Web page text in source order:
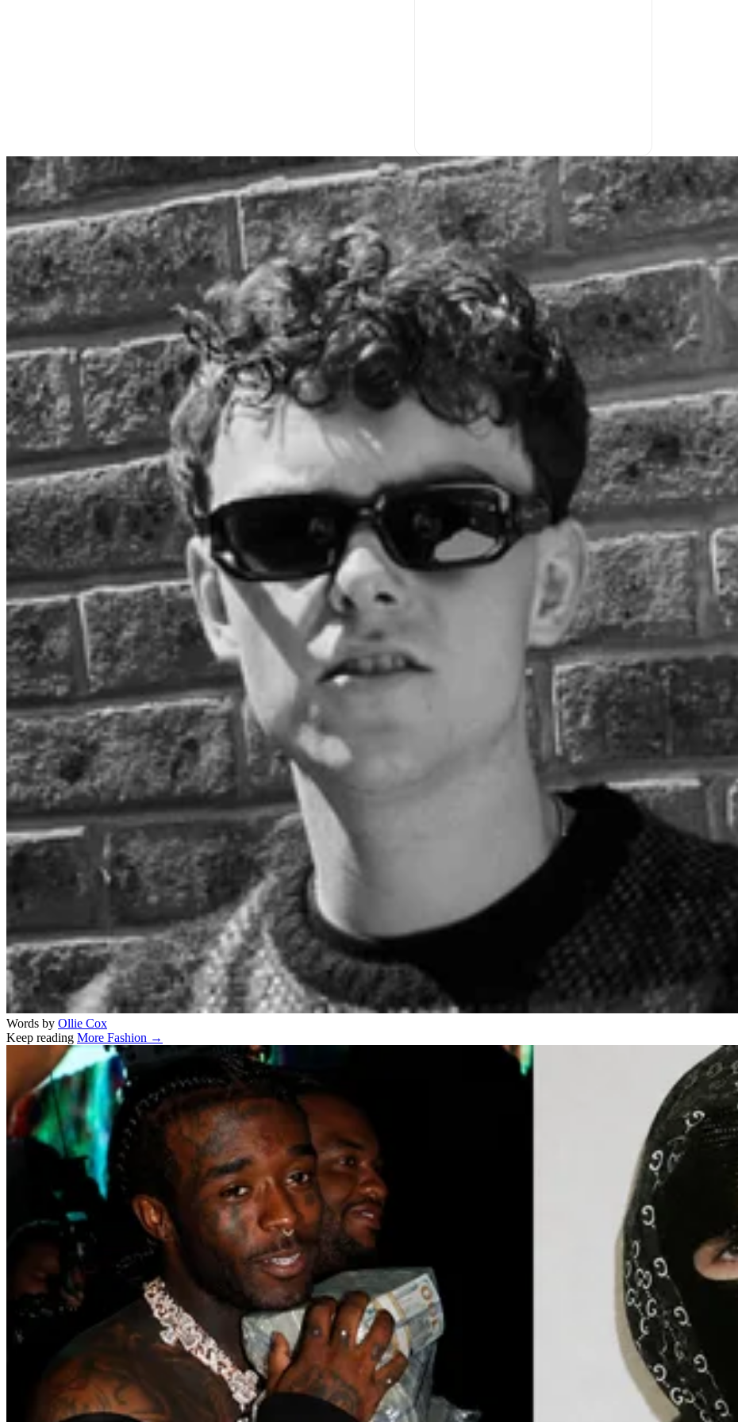
Words by Ollie Cox
Keep reading More Fashion →
Related stories